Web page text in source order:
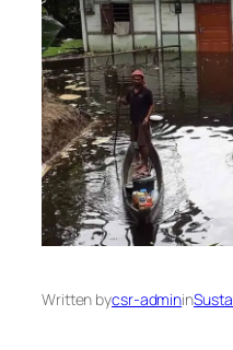
Written bycsr-adminin